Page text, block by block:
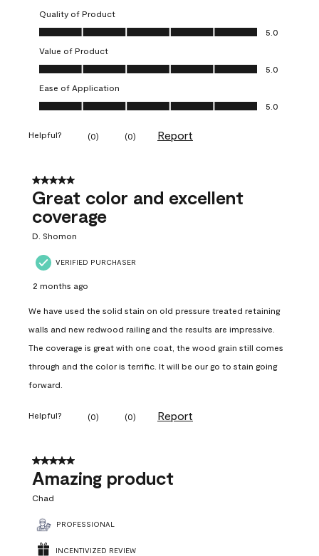
Quality of Product
Quality of Product, 5.0 out of 5
5.0
Value of Product
Value of Product, 5.0 out of 5
5.0
Ease of Application
Ease of Application, 5.0 out of 5
5.0
Helpful? (0) (0) Report
5 out of 5 stars.
Great color and excellent
coverage
D. Shomon
VERIFIED PURCHASER
2 months ago
We have used the solid stain on old pressure treated retaining
walls and new redwood railing and the results are impressive.
The coverage is great with one coat, the wood grain still comes
through and the color is terrific. It will be our go to stain going
forward.
Helpful? (0) (0) Report
5 out of 5 stars.
Amazing product
Chad
PROFESSIONAL
INCENTIVIZED REVIEW